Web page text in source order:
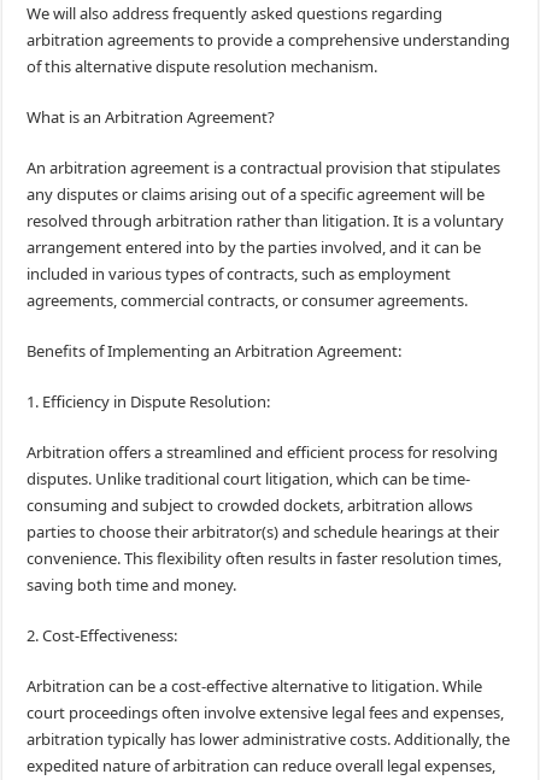
We will also address frequently asked questions regarding
arbitration agreements to provide a comprehensive understanding
of this alternative dispute resolution mechanism.
What is an Arbitration Agreement?
An arbitration agreement is a contractual provision that stipulates
any disputes or claims arising out of a specific agreement will be
resolved through arbitration rather than litigation. It is a voluntary
arrangement entered into by the parties involved, and it can be
included in various types of contracts, such as employment
agreements, commercial contracts, or consumer agreements.
Benefits of Implementing an Arbitration Agreement:
1. Efficiency in Dispute Resolution:
Arbitration offers a streamlined and efficient process for resolving
disputes. Unlike traditional court litigation, which can be time-
consuming and subject to crowded dockets, arbitration allows
parties to choose their arbitrator(s) and schedule hearings at their
convenience. This flexibility often results in faster resolution times,
saving both time and money.
2. Cost-Effectiveness:
Arbitration can be a cost-effective alternative to litigation. While
court proceedings often involve extensive legal fees and expenses,
arbitration typically has lower administrative costs. Additionally, the
expedited nature of arbitration can reduce overall legal expenses,